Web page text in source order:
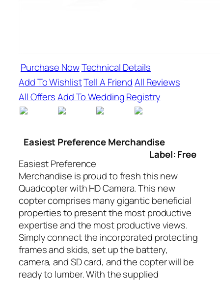
Purchase NowTechnical Details
Add To WishlistTell A FriendAll Reviews
All OffersAdd To Wedding Registry
Easiest Preference Merchandise
Label: Free
Easiest Preference
Merchandise is proud to fresh this new
Quadcopter with HD Camera. This new
copter comprises many gigantic beneficial
properties to present the most productive
expertise and the most productive views.
Simply connect the incorporated protecting
frames and skids, set up the battery,
camera, and SD card, and the copter will be
ready to lumber. With the supplied